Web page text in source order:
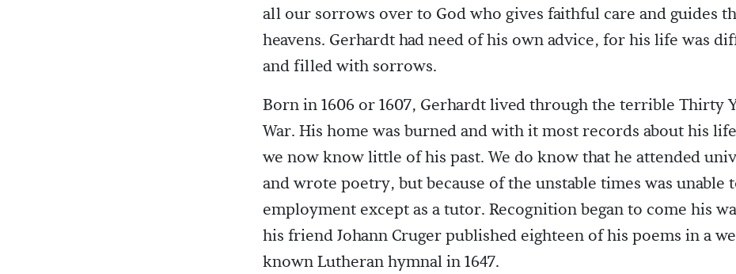
all our sorrows over to God who gives faithful care and guides
heavens. Gerhardt had need of his own advice, for his life was
and filled with sorrows.
Born in 1606 or 1607, Gerhardt lived through the terrible Thirty
War. His home was burned and with it most records about his
we now know little of his past. We do know that he attended
and wrote poetry, but because of the unstable times was unable
employment except as a tutor. Recognition began to come his
his friend Johann Cruger published eighteen of his poems in a
known Lutheran hymnal in 1647.